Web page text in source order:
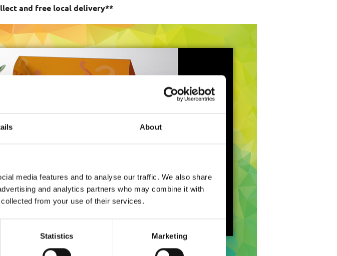
About
media features and to analyse our traffic. We also share
and analytics partners who may combine it with
from your use of their services.
Statistics Marketing
and free local delivery**